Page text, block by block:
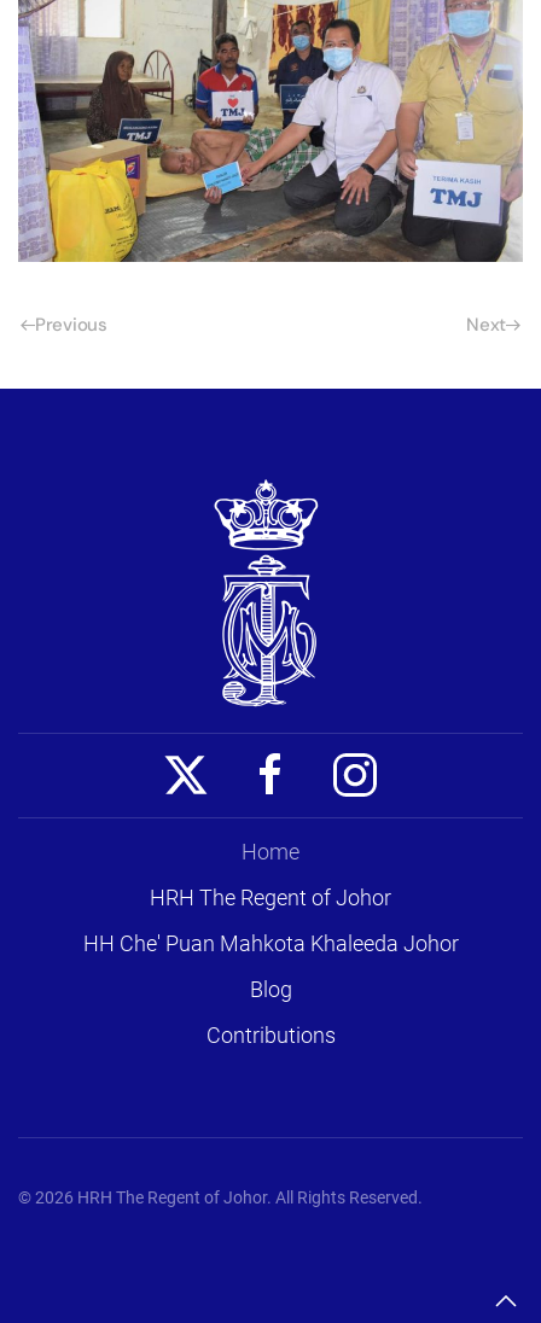
Previous Next
Home
HRH The Regent of Johor
HH Che' Puan Mahkota Khaleeda Johor
Blog
Contributions
©2026 HRH The Regent of Johor. All Rights Reserved.